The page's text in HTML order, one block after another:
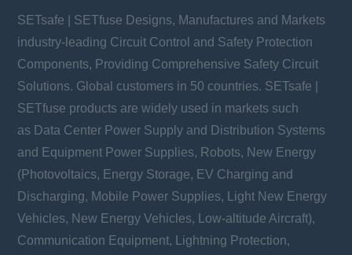
SETsafe | SETfuse Designs, Manufactures and Markets
industry-leading Circuit Control and Safety Protection
Components, Providing Comprehensive Safety Circuit
Solutions. Global customers in 50 countries. SETsafe |
SETfuse products are widely used in markets such
as Data Center Power Supply and Distribution Systems
and Equipment Power Supplies, Robots, New Energy
(Photovoltaics, Energy Storage, EV Charging and
Discharging, Mobile Power Supplies, Light New Energy
Vehicles, New Energy Vehicles, Low-altitude Aircraft),
Communication Equipment, Lightning Protection,